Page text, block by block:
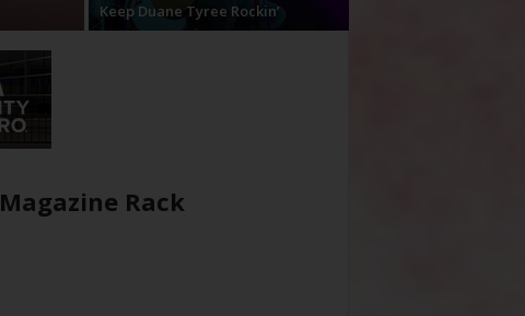
Keep Duane Tyree Rockin’
Magazine Rack